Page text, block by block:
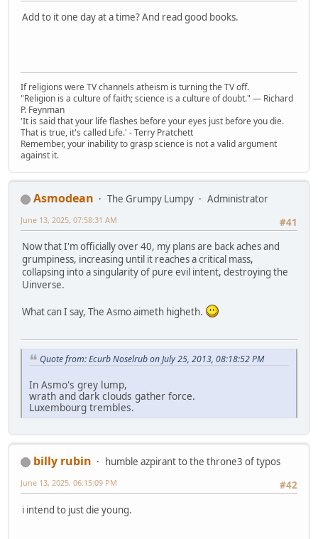
Add to it one day at a time? And read good books.
If religions were TV channels atheism is turning the TV off.
"Religion is a culture of faith; science is a culture of doubt." ― Richard
P. Feynman
'It is said that your life flashes before your eyes just before you die.
That is true, it's called Life.' - Terry Pratchett
Remember, your inability to grasp science is not a valid argument
against it.
Asmodean The Grumpy Lumpy
Administrator
#41
June 13, 2025, 07:58:31 AM
Now that I'm officially over 40, my plans are back aches and
grumpiness, increasing until it reaches a critical mass,
collapsing into a singularity of pure evil intent, destroying the
Uinverse.
What can I say, The Asmo aimeth higheth.
Quote from: Ecurb Noselrub on July 25, 2013, 08:18:52 PM
In Asmo's grey lump,
wrath and dark clouds gather force.
Luxembourg trembles.
billy rubin
humble azpirant to the throne3 of typos
#42
June 13, 2025, 06:15:09 PM
i intend to just die young.